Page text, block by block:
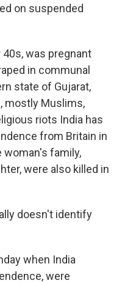
on suspended
was pregnant
in communal
state of Gujarat,
mostly Muslims,
riots India has
from Britain in
woman's family,
were also killed in
doesn't identify
when India
were